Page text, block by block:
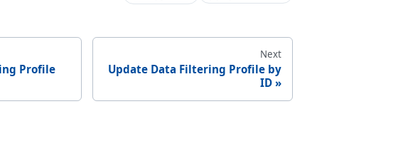
Profile
Next
Update Data Filtering Profile by
ID